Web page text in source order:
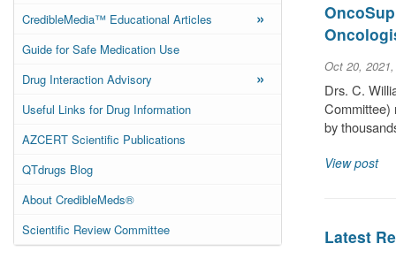
CredibleMedia™ Educational Articles
»
Guide for Safe Medication Use
Drug Interaction Advisory
»
Useful Links for Drug Information
AZCERT Scientific Publications
QTdrugs Blog
About CredibleMeds®
Scientific Review Committee
Oct 20,
Drs. C.
Committee)
by
View post
Latest